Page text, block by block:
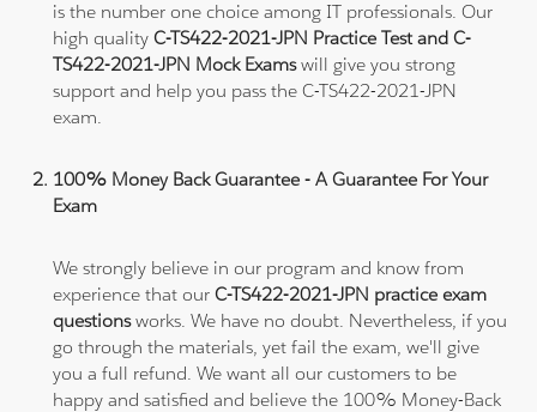
is the number one choice among IT professionals. Our
high qualityC-TS422-2021-JPN Practice Test and C-
TS422-2021-JPN Mock Examswill give you strong
support and help you pass the C-TS422-2021-JPN
exam.
100% Money Back Guarantee - A Guarantee For Your
Exam
We strongly believe in our program and know from
experience that ourC-TS422-2021-JPN practice exam
questionsworks. We have no doubt. Nevertheless, if you
go through the materials, yet fail the exam, we'll give
you a full refund. We want all our customers to be
happy and satisfied and believe the 100% Money-Back